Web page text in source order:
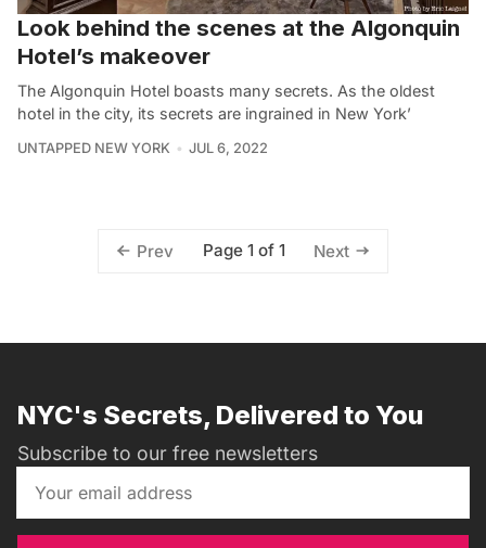
Look behind the scenes at the Algonquin
Hotel’s makeover
The Algonquin Hotel boasts many secrets. As the oldest
hotel in the city, its secrets are ingrained in New York’
UNTAPPED NEW YORK JUL 6, 2022
Prev Page 1 of 1 Next
NYC's Secrets, Delivered to You
Subscribe to our free newsletters